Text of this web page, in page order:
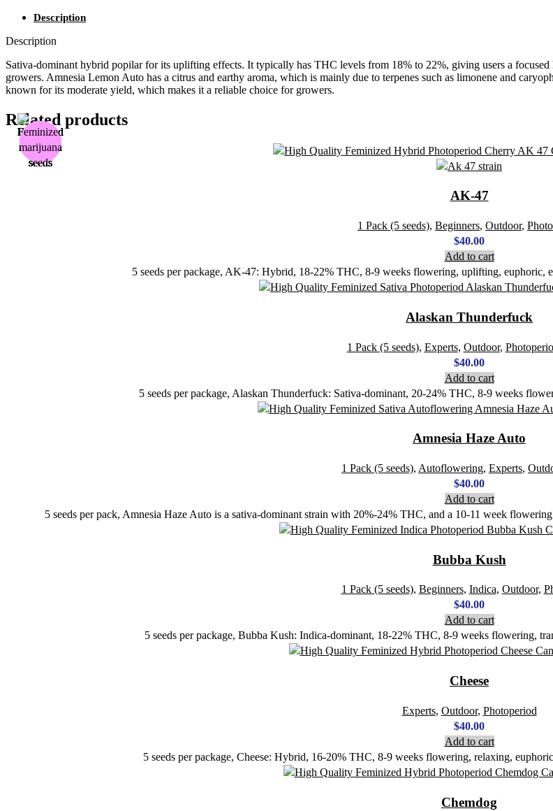
Description
Description
Sativa-dominant hybrid popilar for its uplifting effects. It typically has THC levels from 18% to 22%, giving users a
growers. Amnesia Lemon Auto has a citrus and earthy aroma, which is mainly due to terpenes such as limonene and
known for its moderate yield, which makes it a reliable choice for growers.
Related products
AK-47
1 Pack (5 seeds), Beginners, Outdoor,
$40.00
Add to cart
5 seeds per package, AK-47: Hybrid, 18-22% THC, 8-9 weeks flowering, uplifting, euphoric,
Alaskan Thunderfuck
1 Pack (5 seeds), Experts, Outdoor,
$40.00
Add to cart
5 seeds per package, Alaskan Thunderfuck: Sativa-dominant, 20-24% THC, 8-9 weeks
Amnesia Haze Auto
1 Pack (5 seeds), Autoflowering, Experts,
$40.00
Add to cart
5 seeds per pack, Amnesia Haze Auto is a sativa-dominant strain with 20%-24% THC, and a 10-11 week
Bubba Kush
1 Pack (5 seeds), Beginners, Indica, Outdoor,
$40.00
Add to cart
5 seeds per package, Bubba Kush: Indica-dominant, 18-22% THC, 8-9 weeks flowering,
Cheese
Experts, Outdoor, Photoperiod
$40.00
Add to cart
5 seeds per package, Cheese: Hybrid, 16-20% THC, 8-9 weeks flowering, relaxing,
Chemdog